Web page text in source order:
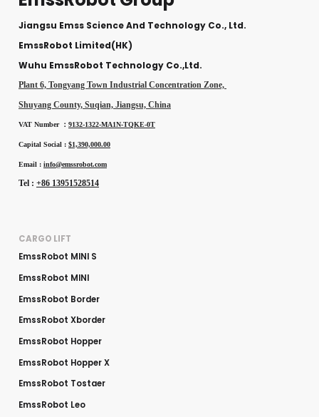
Jiangsu Emss Science And Technology Co., Ltd.
EmssRobot Limited(HK)
Wuhu EmssRobot Technology Co.,Ltd.
Plant 6, Tongyang Town Industrial Concentration Zone,
Shuyang County, Suqian, Jiangsu, China
VAT Number ： 9132-1322-MA1N-TQKE-0T
Capital Social : $1,390,000.00
Email : info@emssrobot.com
Tel : +86 13951528514
CARGO LIFT
EmssRobot MINI S
EmssRobot MINI
EmssRobot Border
EmssRobot Xborder
EmssRobot Hopper
EmssRobot Hopper X
EmssRobot Tostaer
EmssRobot Leo